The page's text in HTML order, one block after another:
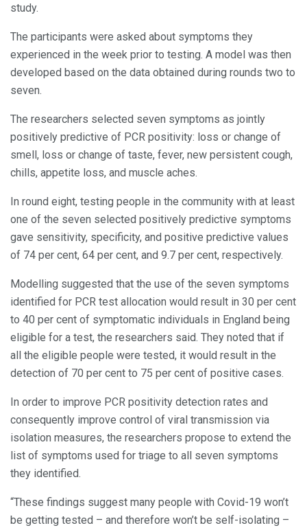
study.
The participants were asked about symptoms they
experienced in the week prior to testing. A model was then
developed based on the data obtained during rounds two to
seven.
The researchers selected seven symptoms as jointly
positively predictive of PCR positivity: loss or change of
smell, loss or change of taste, fever, new persistent cough,
chills, appetite loss, and muscle aches.
In round eight, testing people in the community with at least
one of the seven selected positively predictive symptoms
gave sensitivity, specificity, and positive predictive values
of 74 per cent, 64 per cent, and 9.7 per cent, respectively.
Modelling suggested that the use of the seven symptoms
identified for PCR test allocation would result in 30 per cent
to 40 per cent of symptomatic individuals in England being
eligible for a test, the researchers said. They noted that if
all the eligible people were tested, it would result in the
detection of 70 per cent to 75 per cent of positive cases.
In order to improve PCR positivity detection rates and
consequently improve control of viral transmission via
isolation measures, the researchers propose to extend the
list of symptoms used for triage to all seven symptoms
they identified.
“These findings suggest many people with Covid-19 won’t
be getting tested – and therefore won’t be self-isolating –